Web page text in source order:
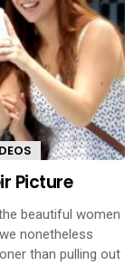
Picture
beautiful women
nonetheless
than pulling out